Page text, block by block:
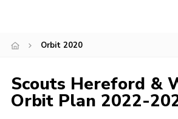
Cookies
Sitemap
Orbit 2020
Scouts Hereford &
Orbit Plan 2022-